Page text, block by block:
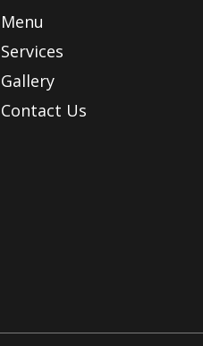
Menu
Services
Gallery
Contact Us